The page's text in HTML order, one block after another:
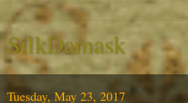
SilkDamask
Tuesday, May 23, 2017